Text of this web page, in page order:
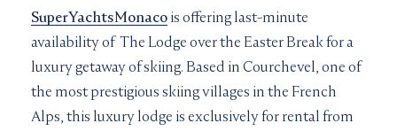
SuperYachtsMonaco is offering last-minute
availability of The Lodge over the Easter Break for a
luxury getaway of skiing. Based in Courchevel, one of
the most prestigious skiing villages in the French
Alps, this luxury lodge is exclusively for rental from